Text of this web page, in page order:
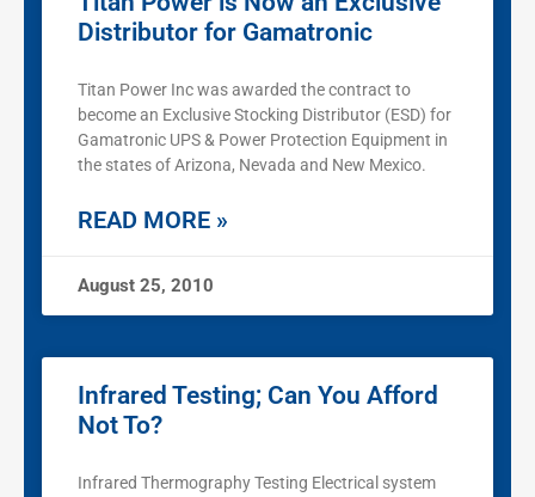
Distributor for Gamatronic
Titan Power Inc was awarded the contract to
become an Exclusive Stocking Distributor (ESD) for
Gamatronic UPS & Power Protection Equipment in
the states of Arizona, Nevada and New Mexico.
READ MORE »
August 25, 2010
Infrared Testing; Can You Afford
Not To?
Infrared Thermography Testing Electrical system